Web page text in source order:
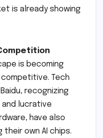
is already showing
is becoming
Tech
recognizing
lucrative
have also
own AI chips.